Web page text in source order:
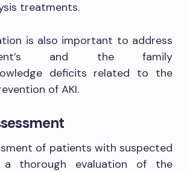
treatments.
is also important to address
and the family
deficits related to the
of AKI.
of patients with suspected
a thorough evaluation of the